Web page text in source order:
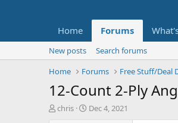
Home Forums
New posts
Search forums
Home
Forums Free Stuff/Deal
12-Count 2-Ply
T
chris
S
Dec 4, 2021